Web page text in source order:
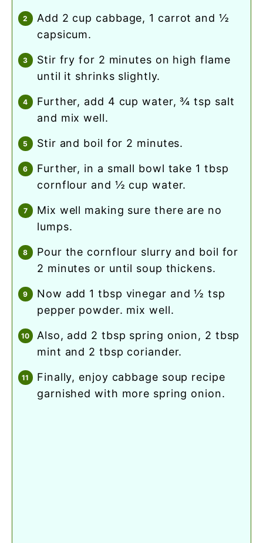
add 2 cup cabbage, 1 carrot and ½
capsicum.
stir fry for 2 minutes on high flame
until it shrinks slightly.
further, add 4 cup water, ¾ tsp salt
and mix well.
stir and boil for 2 minutes.
further, in a small bowl take 1 tbsp
cornflour and ½ cup water.
mix well making sure there are no
lumps.
pour the cornflour slurry and boil for
2 minutes or until soup thickens.
now add 1 tbsp vinegar and ½ tsp
pepper powder. mix well.
also, add 2 tbsp spring onion, 2 tbsp
mint and 2 tbsp coriander.
finally, enjoy cabbage soup recipe
garnished with more spring onion.